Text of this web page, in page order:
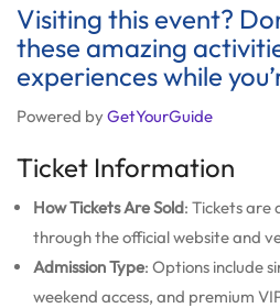
Visiting this event?
these amazing
experiences while
Powered byGetYourGuide
Ticket Information
How Tickets Are Sold: Tickets are
through the official website and
Admission Type: Options include
weekend access, and premium